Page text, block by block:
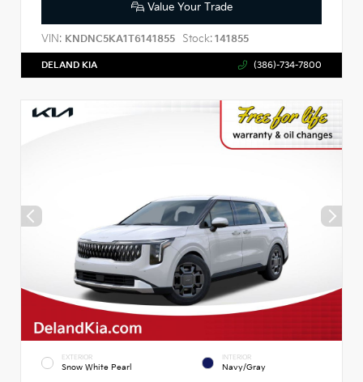
Value Your Trade
VIN: KNDNC5KA1T6141855 Stock: 141855
DELAND KIA (386)-734-7800
EXTERIOR
Snow White Pearl
INTERIOR
Navy/Gray